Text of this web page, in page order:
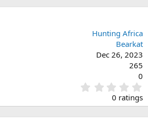
Hunting Africa
Bearkat
Dec 26, 2023
265
0
.
0
0
0 ratings